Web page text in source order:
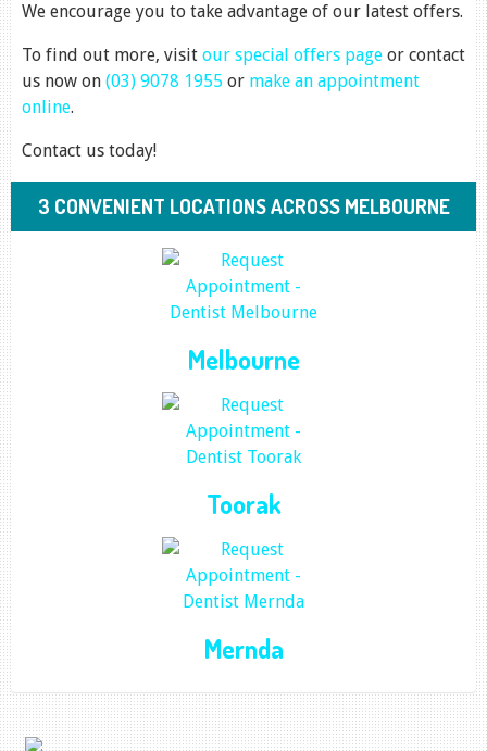
We encourage you to take advantage of our latest offers.
To find out more, visit our special offers page or contact
us now on (03) 9078 1955 or make an appointment
online.
Contact us today!
3 CONVENIENT LOCATIONS ACROSS MELBOURNE
Melbourne
Toorak
Mernda